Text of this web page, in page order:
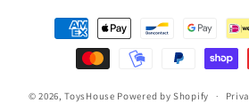
Payment
methods
© 2026,ToysHouse Powered by Shopify